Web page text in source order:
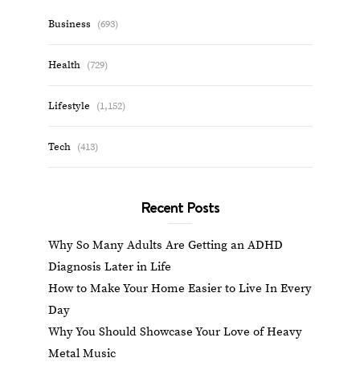
Business (693)
Health (729)
Lifestyle (1,152)
Tech (413)
Recent Posts
Why So Many Adults Are Getting an ADHD
Diagnosis Later in Life
How to Make Your Home Easier to Live In Every
Day
Why You Should Showcase Your Love of Heavy
Metal Music